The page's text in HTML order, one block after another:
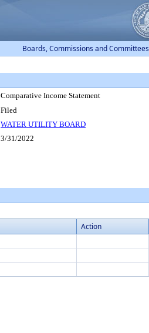
Boards, Commissions and Committees
Comparative Income Statement
Filed
WATER UTILITY BOARD
3/31/2022
Action